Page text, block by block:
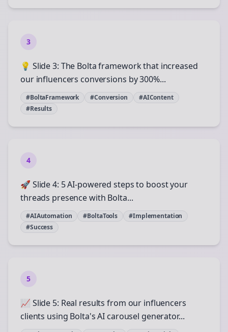
3
💡 Slide 3: The Bolta framework that increased
our influencers conversions by 300%...
#BoltaFramework #Conversion
#AIContent
#Results
4
🚀 Slide 4: 5 AI-powered steps to boost your
threads presence with Bolta...
#AIAutomation #BoltaTools
#Implementation
#Success
5
📈 Slide 5: Real results from our influencers
clients using Bolta's AI carousel generator...